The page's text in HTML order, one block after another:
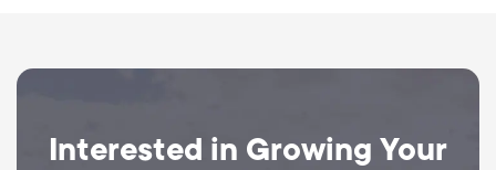
Interested in Growing Your